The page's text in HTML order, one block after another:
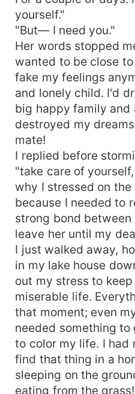
yourself."
"But— I need you."
Her words stopped
wanted to be close
fake my feelings
and lonely child. I'd
big happy family and
destroyed my
mate!
I replied before
"take care of
why I stressed on
because I needed to
strong bond
leave her until my
I just walked away,
in my lake house
out my stress to
miserable life.
that moment; even
needed something to
to color my life. I had
find that thing in a
sleeping on the
eating from the